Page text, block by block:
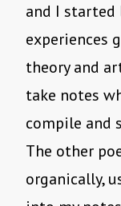
and I
experiences
theory and
take notes
compile and
The other
organically,